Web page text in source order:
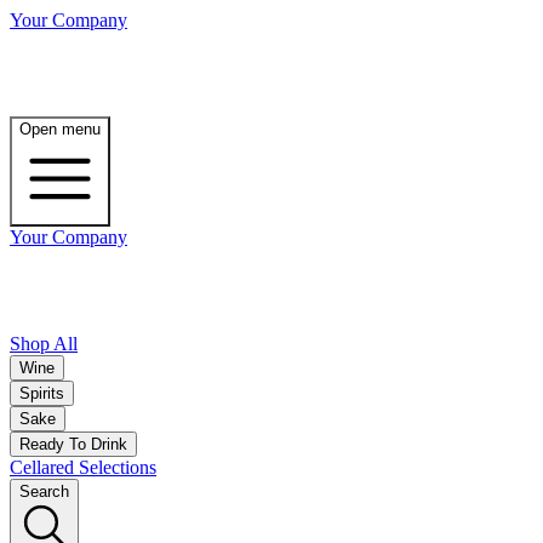
Your Company
Open menu
Your Company
Shop All
Wine
Spirits
Sake
Ready To Drink
Cellared Selections
Search